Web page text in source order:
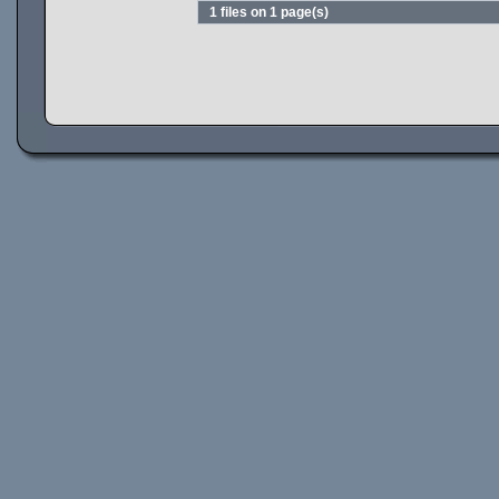
1 files on 1 page(s)